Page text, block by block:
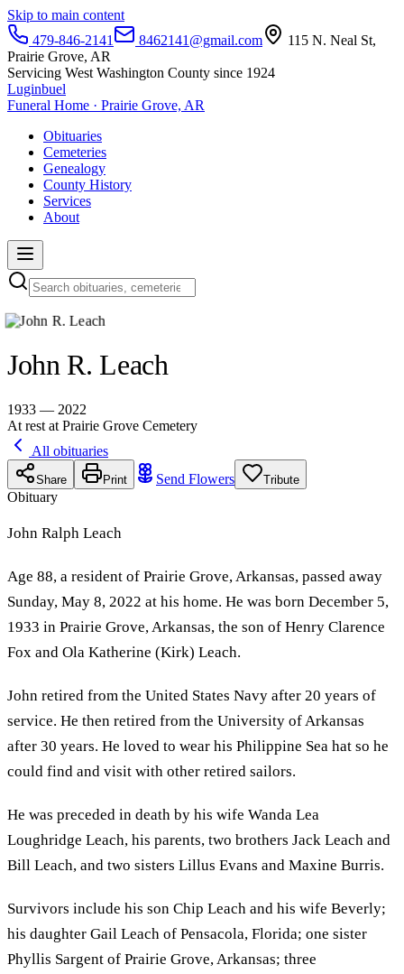
Skip to main content
479-846-2141
8462141@gmail.com
115 N. Neal St,
Prairie Grove, AR
Servicing West Washington County since 1924
Luginbuel
Funeral Home · Prairie Grove, AR
Obituaries
Cemeteries
Genealogy
County History
Services
About
John R. Leach
1933 — 2022
At rest at Prairie Grove Cemetery
All obituaries
Share Print Send Flowers Tribute
Obituary
John Ralph Leach
Age 88, a resident of Prairie Grove, Arkansas, passed away
Sunday, May 8, 2022 at his home. He was born December 5,
1933 in Prairie Grove, Arkansas, the son of Henry Clarence
Fox and Ola Katherine (Kirk) Leach.
John retired from the United States Navy after 20 years of
service. He then retired from the University of Arkansas
after 30 years. He loved to wear his Philippine Sea hat so he
could find and visit with other retired sailors.
He was preceded in death by his wife Wanda Lea
Loughridge Leach, his parents, two brothers Jack Leach and
Bill Leach, and two sisters Lillus Evans and Maxine Burris.
Survivors include his son Chip Leach and his wife Beverly;
his daughter Gail Leach of Pensacola, Florida; one sister
Phyllis Sargent of Prairie Grove, Arkansas; three